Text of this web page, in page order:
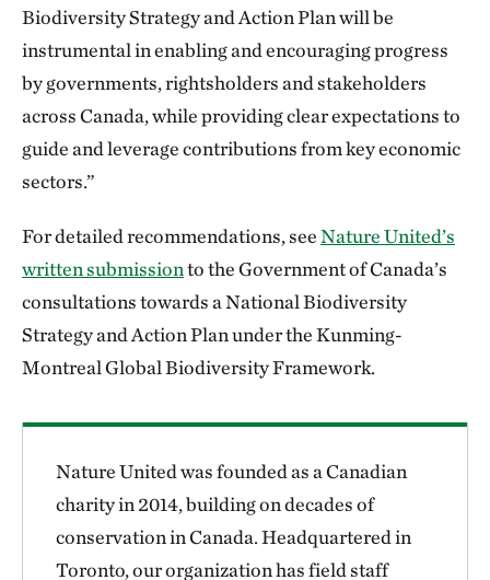
Biodiversity Strategy and Action Plan will be
instrumental in enabling and encouraging progress
by governments, rightsholders and stakeholders
across Canada, while providing clear expectations to
guide and leverage contributions from key economic
sectors.”
For detailed recommendations, seeNature United’s
written submissionto the Government of Canada’s
consultations towards a National Biodiversity
Strategy and Action Plan under the Kunming-
Montreal Global Biodiversity Framework.
Nature United was founded as a Canadian
charity in 2014, building on decades of
conservation in Canada. Headquartered in
Toronto, our organization has field staff